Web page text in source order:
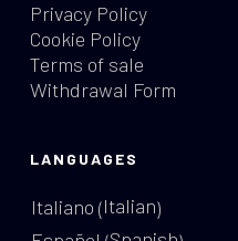
Privacy Policy
Cookie Policy
Terms of sale
Withdrawal Form
LANGUAGES
Italiano (Italian)